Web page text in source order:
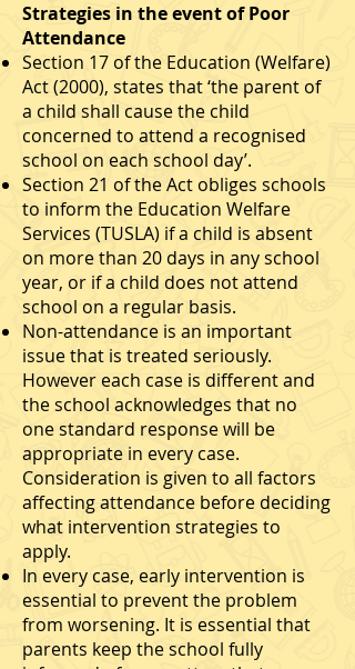
Strategies in the event of Poor
Attendance
Section 17 of the Education (Welfare)
Act (2000), states that ‘the parent of
a child shall cause the child
concerned to attend a recognised
school on each school day’.
Section 21 of the Act obliges schools
to inform the Education Welfare
Services (TUSLA) if a child is absent
on more than 20 days in any school
year, or if a child does not attend
school on a regular basis.
Non-attendance is an important
issue that is treated seriously.
However each case is different and
the school acknowledges that no
one standard response will be
appropriate in every case.
Consideration is given to all factors
affecting attendance before deciding
what intervention strategies to
apply.
In every case, early intervention is
essential to prevent the problem
from worsening. It is essential that
parents keep the school fully